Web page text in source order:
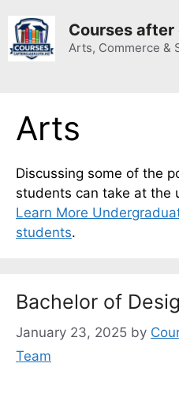
content
Courses after
Arts, Commerce &
Arts
Discussing some of the
students can take at the
Learn More
students.
Bachelor of
January 23, 2025 by
Team